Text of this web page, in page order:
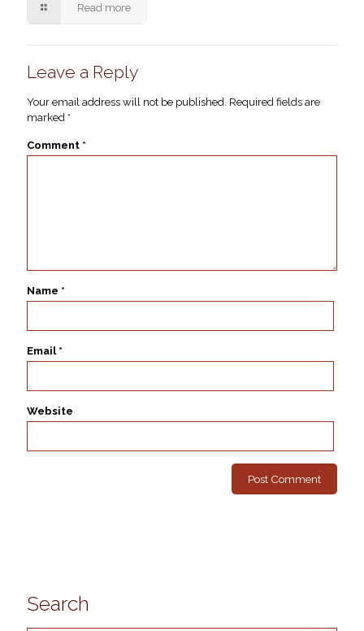
Read more
Leave a Reply
Your email address will not be published. Required fields are
marked *
Comment *
Name *
Email *
Website
Search